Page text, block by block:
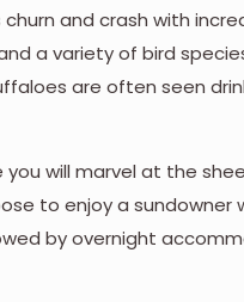
churn and crash with
a variety of bird
are often seen
will marvel at the
to enjoy a sundowner
by overnight